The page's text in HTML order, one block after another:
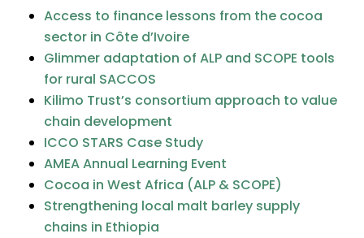
Access to finance lessons from the cocoa
sector in Côte d’Ivoire
Glimmer adaptation of ALP and SCOPE tools
for rural SACCOS
Kilimo Trust’s consortium approach to value
chain development
ICCO STARS Case Study
AMEA Annual Learning Event
Cocoa in West Africa (ALP & SCOPE)
Strengthening local malt barley supply
chains in Ethiopia